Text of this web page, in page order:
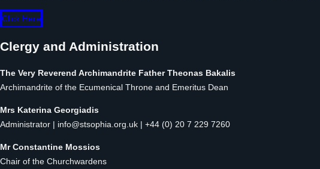
Click Here
Clergy and Administration
The Very Reverend Archimandrite Father Theonas Bakalis
Archimandrite of the Ecumenical Throne and Emeritus Dean
Mrs Katerina Georgiadis
Administrator | info@stsophia.org.uk | +44 (0) 20 7 229 7260
Mr Constantine Mossios
Chair of the Churchwardens